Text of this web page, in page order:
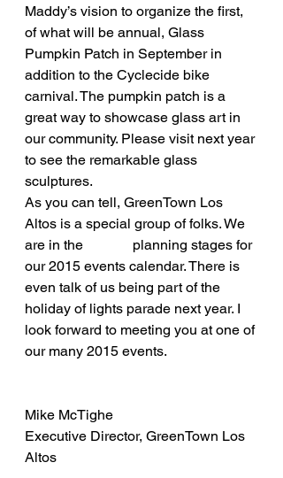
Maddy’s vision to organize the first,
of what will be annual, Glass
Pumpkin Patch in September in
addition to the Cyclecide bike
carnival. The pumpkin patch is a
great way to showcase glass art in
our community. Please visit next year
to see the remarkable glass
sculptures.
As you can tell, GreenTown Los
Altos is a special group of folks. We
are in the              planning stages for
our 2015 events calendar. There is
even talk of us being part of the
holiday of lights parade next year. I
look forward to meeting you at one of
our many 2015 events.
Mike McTighe
Executive Director, GreenTown Los
Altos